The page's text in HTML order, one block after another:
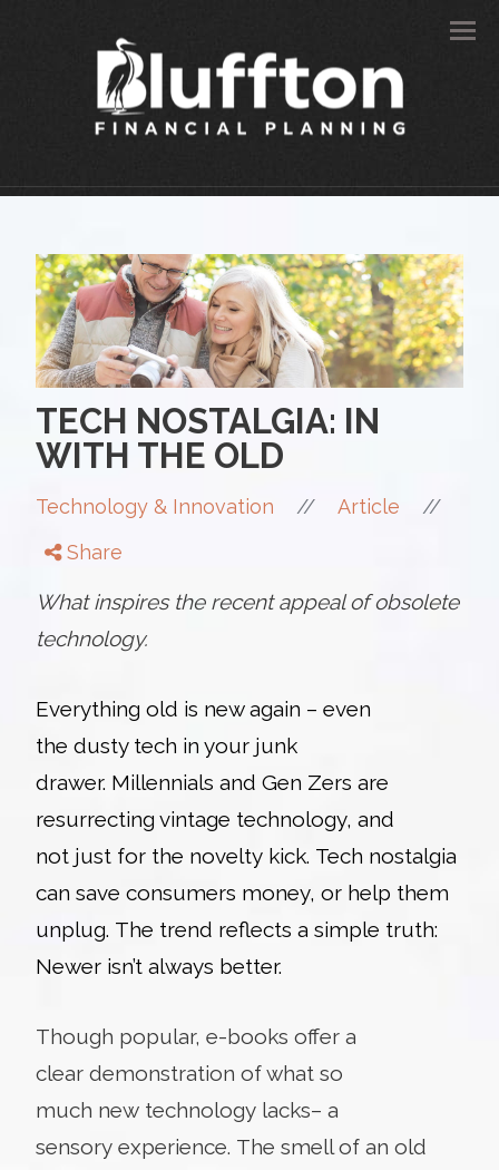
TECH NOSTALGIA: IN
WITH THE OLD
Technology & Innovation // Article //
Share
What inspires the recent appeal of obsolete
technology.
Everything old is new again – even
the dusty tech in your junk
drawer. Millennials and Gen Zers are
resurrecting vintage technology, and
not just for the novelty kick. Tech nostalgia
can save consumers money, or help them
unplug. The trend reflects a simple truth:
Newer isn’t always better.
Though popular, e-books offer a
clear demonstration of what so
much new technology lacks– a
sensory experience. The smell of an old